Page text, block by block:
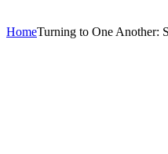
HomeTurning to One Another: